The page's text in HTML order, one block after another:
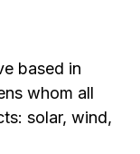
based in
whom all
solar, wind,